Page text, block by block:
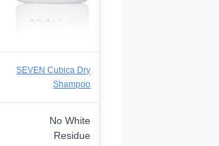
SEVEN Cubica Dry
Shampoo
No White
Residue